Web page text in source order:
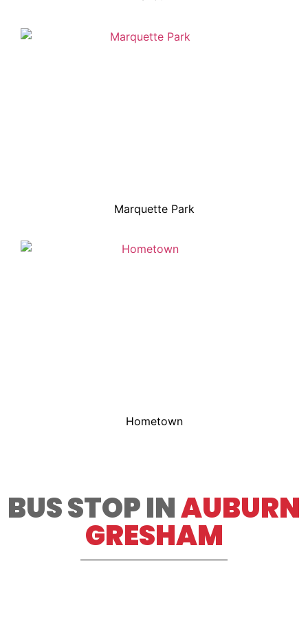
Marquette Park
Hometown
BUS STOP INAUBURN
GRESHAM